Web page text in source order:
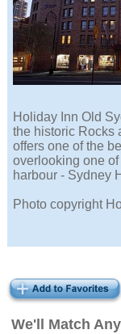
We'll Match
Holiday Inn Old
the historic Rocks
offers one of the
overlooking one of
harbour - Sydney
Photo copyright